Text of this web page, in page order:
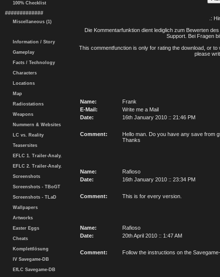
100% Checklist
#############
Miscellaneous (1)
Information / Story
Gameplay
Facts / Technology
Characters
Locations
Map
Radiostations
Weapons
Nummern & Websites
LC vs. Reality
Teasersites
EFLC 1. Trailer-Analy.
EFLC 2. Trailer-Analy.
Screenshots
Screenshots - TBoGT
Screenshots - TLaD
Wallpapers
Artworks
Easter Eggs
Cheats
Komplettlösung
IV Savegame-DB
EfLC Savegame-DB
.:
Die Kommentarfunktion dient lediglich zum Bewerten
Support. Bei Fragen
This commentfunction is only for rating the download, or
please
Name:
Frank
E-Mail:
Write me a Mail
Date:
16th January 2010 :: 21:46 PM
Comment:
Hello man. Do you have any save from
Thanks
Name:
Rafioso
Date:
16th January 2010 :: 23:34 PM
Comment: This is for every version.
Name:
Rafioso
Date:
20th April 2010 :: 1:47 AM
Comment: Follow the instructions on the